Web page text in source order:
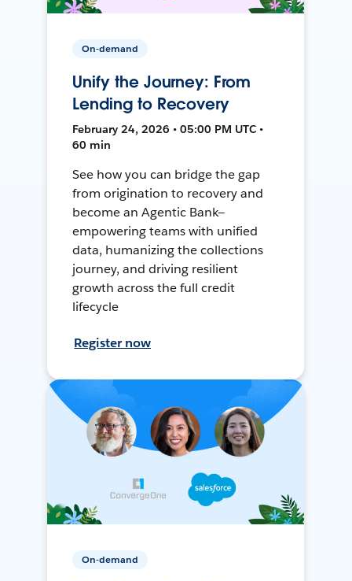
On-demand
Unify the Journey: From
Lending to Recovery
February 24, 2026 • 05:00 PM UTC •
60 min
See how you can bridge the gap
from origination to recovery and
become an Agentic Bank—
empowering teams with unified
data, humanizing the collections
journey, and driving resilient
growth across the full credit
lifecycle
Register now
On-demand